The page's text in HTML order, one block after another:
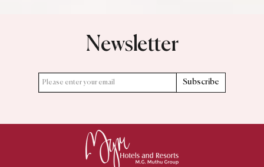
Newsletter
Subscribe